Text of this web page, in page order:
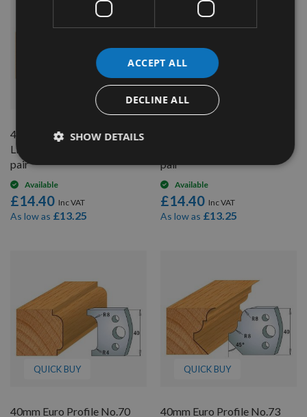
40mm Euro Profile No.68
Limiters CMT 691.068 - 1
pair
Available
£14.40
As low as £13.25
QUICK BUY
pair
Available
£14.40
As low as £13.25
QUICK BUY
40mm Euro Profile No.70
QUICK BUY
40mm Euro Profile No.73
ACCEPT ALL
DECLINE ALL
SHOW DETAILS